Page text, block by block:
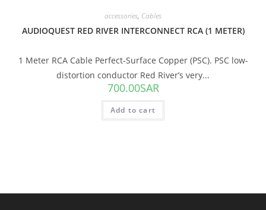
accessories, Cables
AUDIOQUEST RED RIVER INTERCONNECT RCA (1 METER)
1 Meter RCA Cable Perfect-Surface Copper (PSC). PSC low-
distortion conductor Red River’s very...
700.00SAR
Add to cart